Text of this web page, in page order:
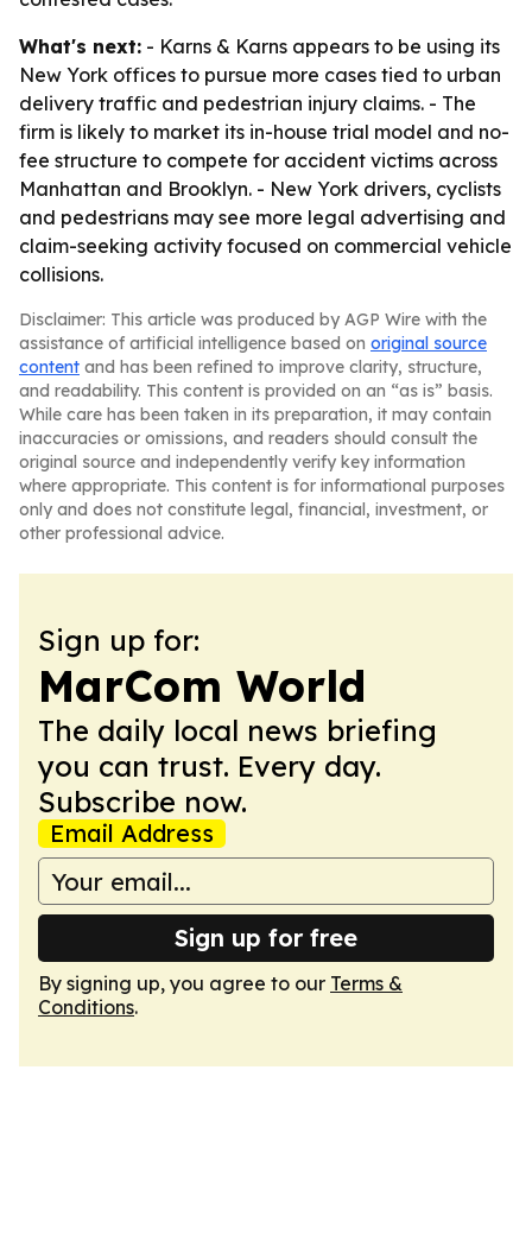
What's next: - Karns & Karns appears to be using its
New York offices to pursue more cases tied to urban
delivery traffic and pedestrian injury claims. - The
firm is likely to market its in-house trial model and no-
fee structure to compete for accident victims across
Manhattan and Brooklyn. - New York drivers, cyclists
and pedestrians may see more legal advertising and
claim-seeking activity focused on commercial vehicle
collisions.
Disclaimer: This article was produced by AGP Wire with the
assistance of artificial intelligence based on original source
content and has been refined to improve clarity, structure,
and readability. This content is provided on an “as is” basis.
While care has been taken in its preparation, it may contain
inaccuracies or omissions, and readers should consult the
original source and independently verify key information
where appropriate. This content is for informational purposes
only and does not constitute legal, financial, investment, or
other professional advice.
Sign up for:
MarCom World
The daily local news briefing
you can trust. Every day.
Subscribe now.
Email Address
Sign up for free
By signing up, you agree to our Terms &
Conditions.